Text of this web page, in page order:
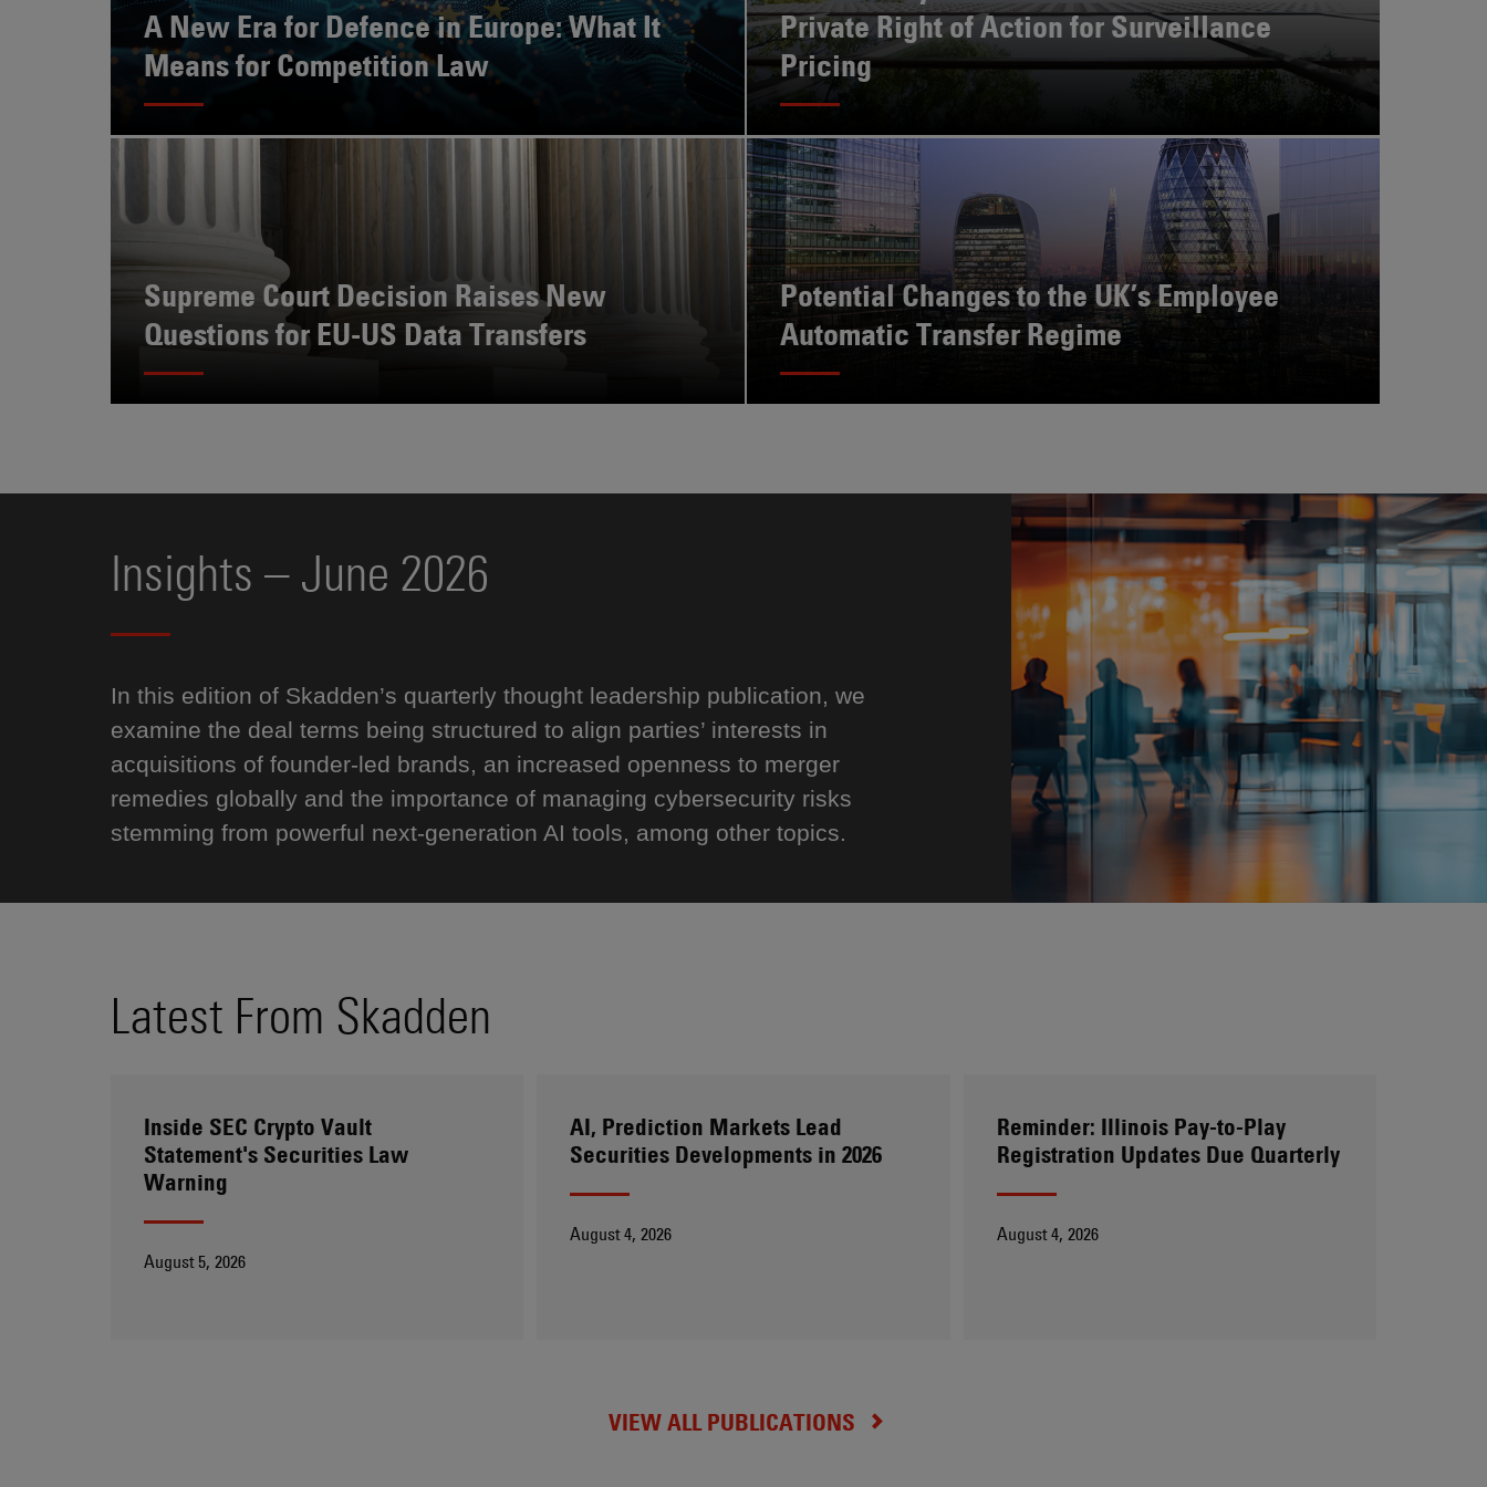
Also
Engages
With
A New Era for Defence in Europe: What It
Means for Competition Law
Private Right of Action for Surveillance
Pricing
Supreme Court Decision Raises New
Questions for EU-US Data Transfers
Potential Changes to the UK’s Employee
Automatic Transfer Regime
Insights – June 2026
In this edition of Skadden’s quarterly thought leadership publication, we
examine the deal terms being structured to align parties’ interests in
acquisitions of founder-led brands, an increased openness to merger
remedies globally and the importance of managing cybersecurity risks
stemming from powerful next-generation AI tools, among other topics.
Latest From Skadden
Inside SEC Crypto Vault
Statement's Securities Law
Warning
August 5, 2026
AI, Prediction Markets Lead
Securities Developments in 2026
August 4, 2026
Reminder: Illinois Pay-to-Play
Registration Updates Due Quarterly
August 4, 2026
VIEW ALL PUBLICATIONS